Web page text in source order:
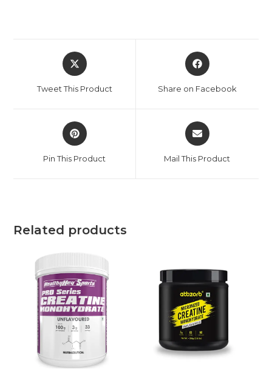
Tweet This Product Share on Facebook
Pin This Product Mail This Product
Related products